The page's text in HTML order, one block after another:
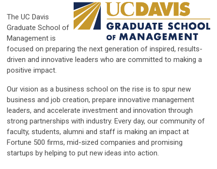
The UC Davis
Graduate School of
Management is
focused on preparing the next generation of inspired, results-
driven and innovative leaders who are committed to making a
positive impact.
Our vision as a business school on the rise is to spur new
business and job creation, prepare innovative management
leaders, and accelerate investment and innovation through
strong partnerships with industry. Every day, our community of
faculty, students, alumni and staff is making an impact at
Fortune 500 firms, mid-sized companies and promising
startups by helping to put new ideas into action.